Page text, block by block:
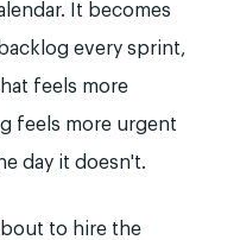
It becomes
every sprint,
feels more
feels more urgent
day it doesn't.
to hire the